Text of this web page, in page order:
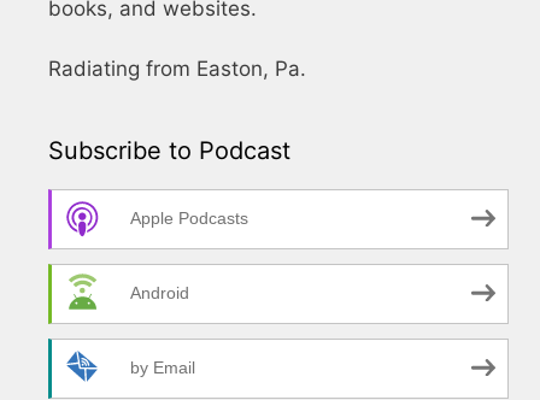
books, and websites.
Radiating from Easton, Pa.
Subscribe to Podcast
Apple Podcasts
Android
by Email